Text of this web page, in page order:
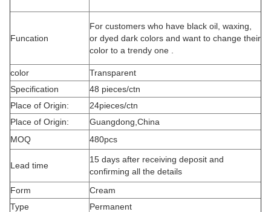
Funcation
For customers who have black oil, waxing,
or dyed dark colors and want to change their
color to a trendy one .
color
Transparent
Specification
48 pieces/ctn
Place of Origin:
24pieces/ctn
Place of Origin:
Guangdong,China
MOQ
480pcs
Lead time
15 days after receiving deposit and
confirming all the details
Form
Cream
Type
Permanent